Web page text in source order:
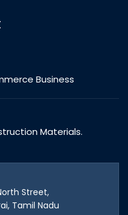
Business
Materials.
Street,
Tamil Nadu